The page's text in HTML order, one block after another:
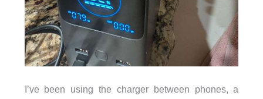
I’ve been using the charger between phones, a